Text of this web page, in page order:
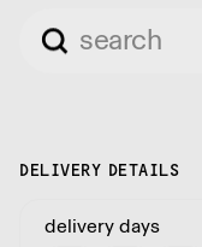
DELIVERY DETAILS
delivery days